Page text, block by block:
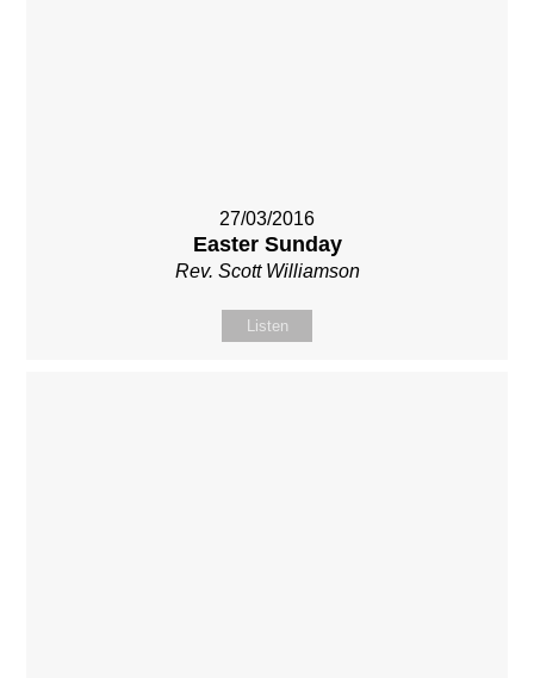
27/03/2016
Easter Sunday
Rev. Scott Williamson
Listen